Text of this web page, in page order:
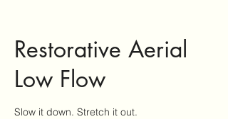
Restorative Aerial
Low Flow
Slow it down. Stretch it out.